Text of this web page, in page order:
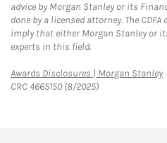
advice by Morgan Stanley or its
done by a licensed attorney. The
imply that either Morgan Stanley or
experts in this field.
Awards Disclosures | Morgan Stanley
CRC 4665150 (8/2025)